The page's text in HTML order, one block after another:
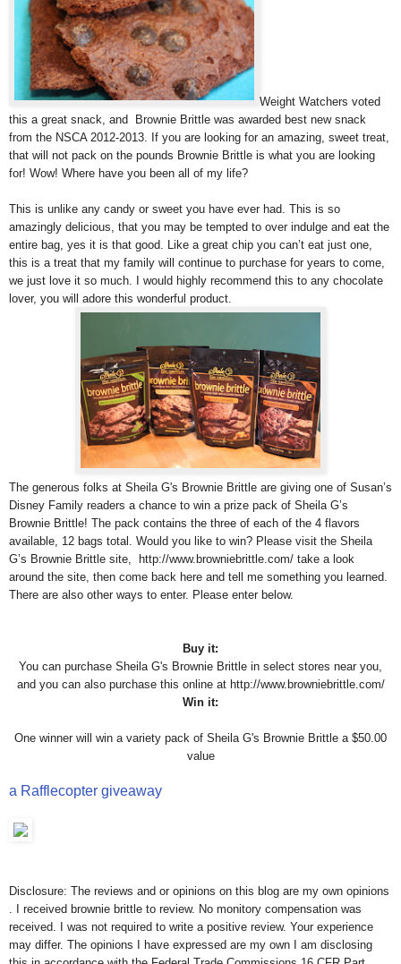
Weight Watchers voted
this a great snack, and Brownie Brittle was awarded best new snack
from the NSCA 2012-2013. If you are looking for an amazing, sweet treat,
that will not pack on the pounds Brownie Brittle is what you are looking
for! Wow! Where have you been all of my life?
This is unlike any candy or sweet you have ever had. This is so
amazingly delicious, that you may be tempted to over indulge and eat the
entire bag, yes it is that good. Like a great chip you can’t eat just one,
this is a treat that my family will continue to purchase for years to come,
we just love it so much. I would highly recommend this to any chocolate
lover, you will adore this wonderful product.
The generous folks at Sheila G's Brownie Brittle are giving one of Susan’s
Disney Family readers a chance to win a prize pack of Sheila G’s
Brownie Brittle! The pack contains the three of each of the 4 flavors
available, 12 bags total. Would you like to win? Please visit the Sheila
G’s Brownie Brittle site, http://www.browniebrittle.com/ take a look
around the site, then come back here and tell me something you learned.
There are also other ways to enter. Please enter below.
Buy it:
You can purchase Sheila G's Brownie Brittle in select stores near you,
and you can also purchase this online at http://www.browniebrittle.com/
Win it:
One winner will win a variety pack of Sheila G's Brownie Brittle a $50.00
value
a Rafflecopter giveaway
Disclosure: The reviews and or opinions on this blog are my own opinions
. I received brownie brittle to review. No monitory compensation was
received. I was not required to write a positive review. Your experience
may differ. The opinions I have expressed are my own I am disclosing